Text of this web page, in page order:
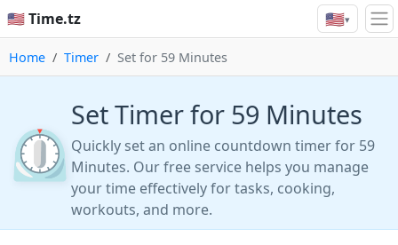
🇺🇸 Time.tz 🇺🇸▾
Home Timer Set for 59 Minutes
⏲️
Set Timer for 59 Minutes
Quickly set an online countdown timer for 59
Minutes. Our free service helps you manage
your time effectively for tasks, cooking,
workouts, and more.